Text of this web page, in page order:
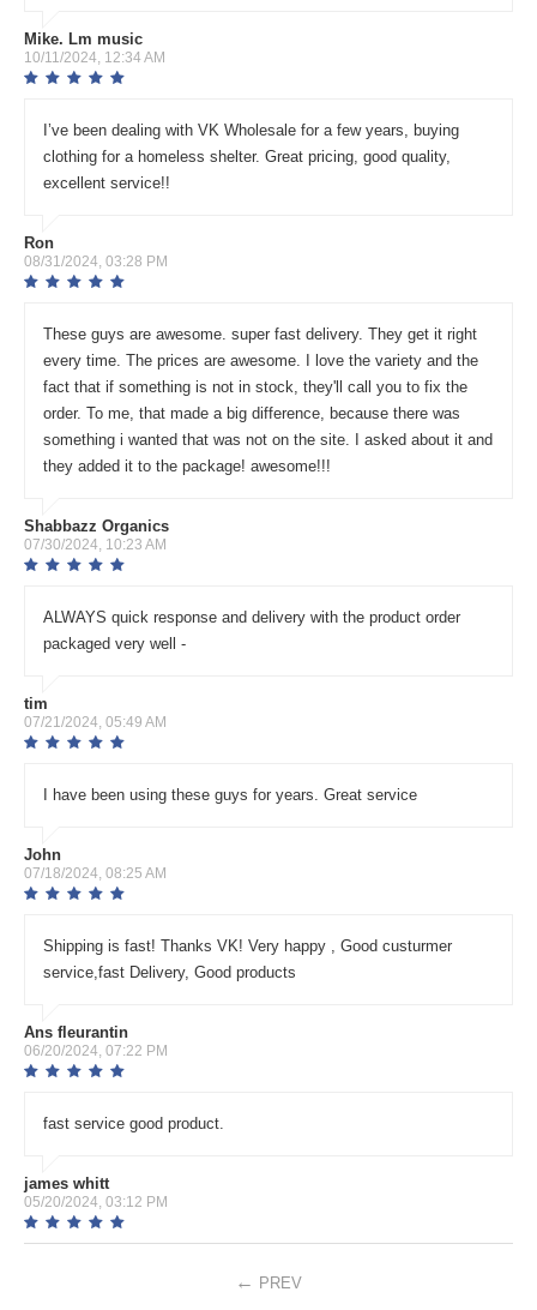
Mike. Lm music
10/11/2024, 12:34 AM
I’ve been dealing with VK Wholesale for a few years, buying
clothing for a homeless shelter. Great pricing, good quality,
excellent service!!
Ron
08/31/2024, 03:28 PM
These guys are awesome. super fast delivery. They get it right
every time. The prices are awesome. I love the variety and the
fact that if something is not in stock, they'll call you to fix the
order. To me, that made a big difference, because there was
something i wanted that was not on the site. I asked about it and
they added it to the package! awesome!!!
Shabbazz Organics
07/30/2024, 10:23 AM
ALWAYS quick response and delivery with the product order
packaged very well -
tim
07/21/2024, 05:49 AM
I have been using these guys for years. Great service
John
07/18/2024, 08:25 AM
Shipping is fast! Thanks VK! Very happy , Good custurmer
service,fast Delivery, Good products
Ans fleurantin
06/20/2024, 07:22 PM
fast service good product.
james whitt
05/20/2024, 03:12 PM
PREV